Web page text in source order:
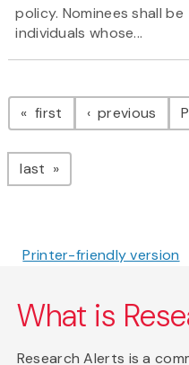
policy. Nominees shall be
individuals whose...
Pagination
first page previous page
last page
Printer-friendly version
What is
Research Alerts is a